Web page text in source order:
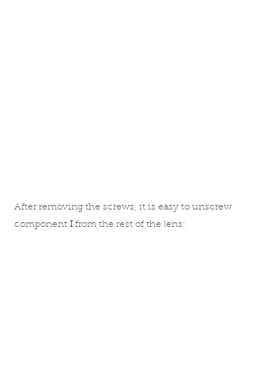
After removing the screws, it is easy to unscrew
component I from the rest of the lens: